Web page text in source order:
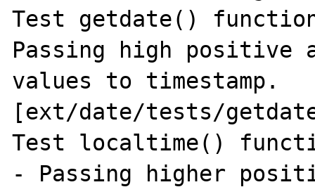
Test getdate()
Passing high positive
values to timestamp.
[ext/date/tests/
Test localtime()
- Passing higher